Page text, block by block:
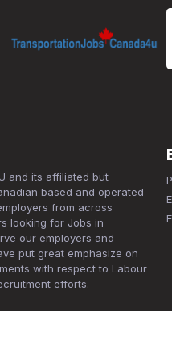
and its affiliated but
based and operated
from across
looking for Jobs in
our employers and
put great emphasize on
with respect to Labour
efforts.